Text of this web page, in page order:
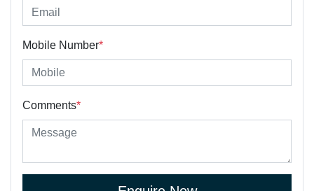
Mobile Number*
Comments*